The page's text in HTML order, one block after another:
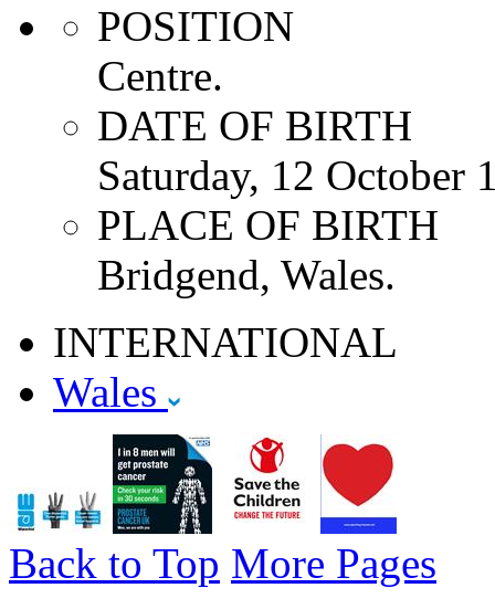
POSITION
Centre.
DATE OF BIRTH
Saturday, 12 October
PLACE OF BIRTH
Bridgend, Wales.
INTERNATIONAL
Wales
Back to Top More Pages